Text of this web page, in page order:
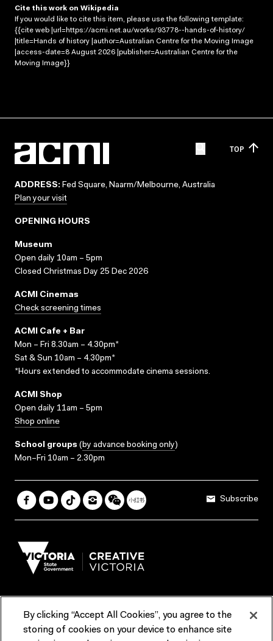
Cite this work on Wikipedia
If you would like to cite this item, please use the following template:
{{cite web |url=https://acmi.net.au/works/93778--hands-of-history/
|title=Hands of history |author=Australian Centre for the Moving Image
|access-date=8 August 2026 |publisher=Australian Centre for the
Moving Image}}
TOP
ADDRESS: Fed Square, Naarm/Melbourne, Australia
Plan your visit
OPENING HOURS
Museum
Open daily 10am – 5pm
Closed Christmas Day 25 Dec 2026
ACMI Cinemas
Check screening times
ACMI Cafe + Bar
Mon – Fri 8.30am – 4.30pm*
Sat & Sun 10am – 4.30pm*
*Hours extended to accommodate cinema sessions.
ACMI Shop
Open daily 11am – 5pm
Shop online
School groups (by advance booking only)
Mon–Fri 10am – 2.30pm
Subscribe
Terms & Conditions Reports & Policies
By clicking “Accept All Cookies”, you agree to the
storing of cookies on your device to enhance site